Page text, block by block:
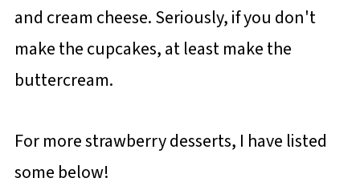
and cream cheese. Seriously, if you don't
make the cupcakes, at least make the
buttercream.
For more strawberry desserts, I have listed
some below!